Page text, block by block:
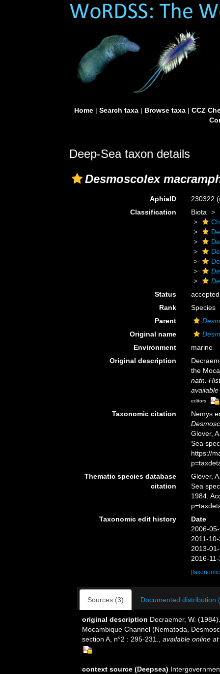
Home| Search taxa| Browse taxa| CCZ
Deep-Sea taxon details
Desmoscolex
AphiaID 230322
Classification
Biota
Status
accepted
Rank
Species
Parent
Original name
Environment
marine
Original description
the
natn.
editors
Taxonomic citation
Nemys
Glover,
Sea
https://
Thematic species database
citation
Glover,
Sea
1984.
Taxonomic edit history
Date
2006-
2011-
2013-
2016-
Sources (3) Documented distribution
original description Decraemer, W.
Mocambique Channel (Nematoda,
section A, n°2 : 295-231.
available online at
context source (Deepsea)